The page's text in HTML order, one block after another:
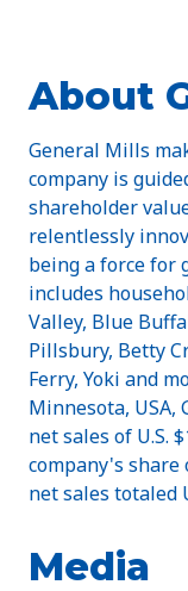
About
General Mills
company is
shareholder
relentlessly
being a force for
includes
Valley, Blue
Pillsbury, Betty
Ferry, Yoki and
Minnesota, USA,
net sales of U.S.
company's
net sales totaled
Media